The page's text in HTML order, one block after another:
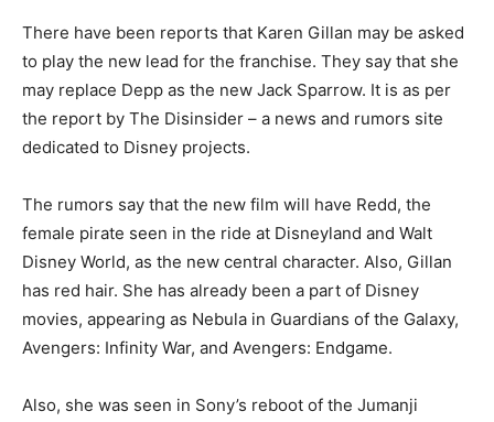
There have been reports that Karen Gillan may be asked
to play the new lead for the franchise. They say that she
may replace Depp as the new Jack Sparrow. It is as per
the report by The Disinsider – a news and rumors site
dedicated to Disney projects.
The rumors say that the new film will have Redd, the
female pirate seen in the ride at Disneyland and Walt
Disney World, as the new central character. Also, Gillan
has red hair. She has already been a part of Disney
movies, appearing as Nebula in Guardians of the Galaxy,
Avengers: Infinity War, and Avengers: Endgame.
Also, she was seen in Sony’s reboot of the Jumanji